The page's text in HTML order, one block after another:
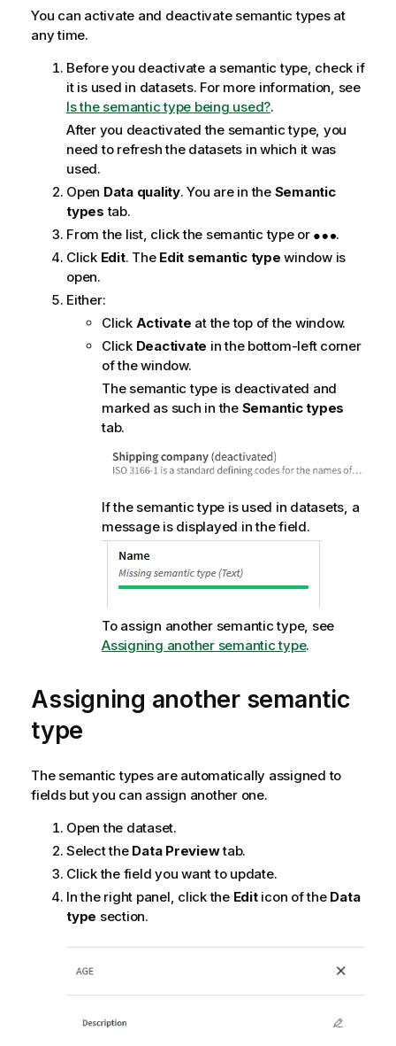
You can activate and deactivate semantic types at
any time.
Before you deactivate a semantic type, check if
it is used in datasets. For more information, see
Is the semantic type being used?.
After you deactivated the semantic type, you
need to refresh the datasets in which it was
used.
Open Data quality. You are in the Semantic
types tab.
From the list, click the semantic type or
.
Click Edit. The Edit semantic type window is
open.
Either:
Click Activate at the top of the window.
Click Deactivate in the bottom-left corner
of the window.
The semantic type is deactivated and
marked as such in the Semantic types
tab.
If the semantic type is used in datasets, a
message is displayed in the field.
To assign another semantic type, see
Assigning another semantic type.
Assigning another semantic
type
The semantic types are automatically assigned to
fields but you can assign another one.
Open the dataset.
Select the Data Previewtab.
Click the field you want to update.
In the right panel, click the Editicon of the Data
type section.